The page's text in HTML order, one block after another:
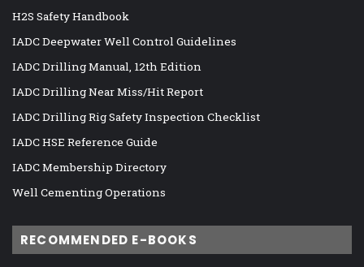
H2S Safety Handbook
IADC Deepwater Well Control Guidelines
IADC Drilling Manual, 12th Edition
IADC Drilling Near Miss/Hit Report
IADC Drilling Rig Safety Inspection Checklist
IADC HSE Reference Guide
IADC Membership Directory
Well Cementing Operations
RECOMMENDED E-BOOKS